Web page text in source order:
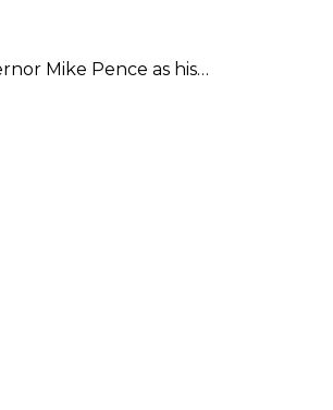
Mike Pence as his…